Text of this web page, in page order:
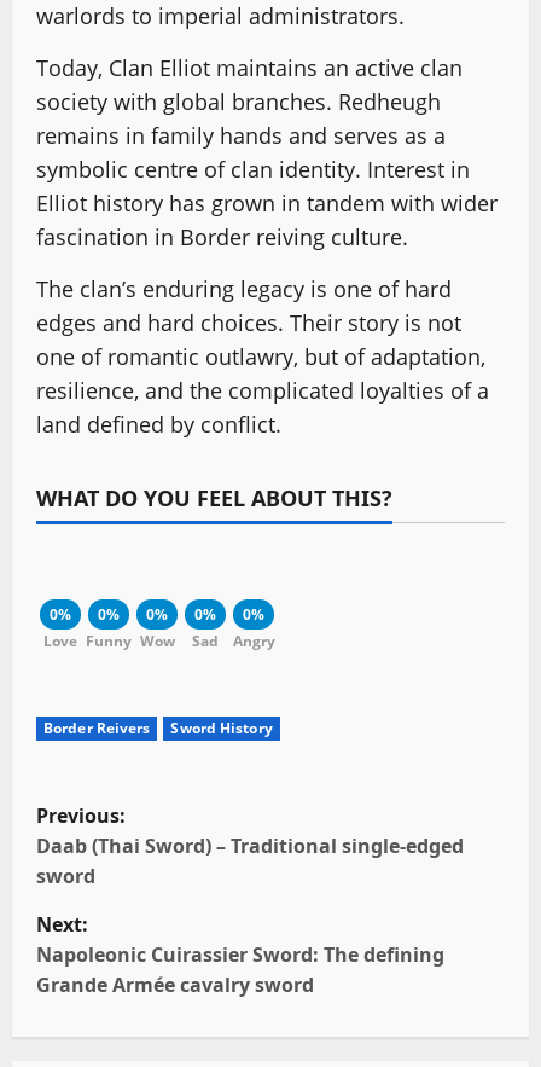
warlords to imperial administrators.
Today, Clan Elliot maintains an active clan
society with global branches. Redheugh
remains in family hands and serves as a
symbolic centre of clan identity. Interest in
Elliot history has grown in tandem with wider
fascination in Border reiving culture.
The clan’s enduring legacy is one of hard
edges and hard choices. Their story is not
one of romantic outlawry, but of adaptation,
resilience, and the complicated loyalties of a
land defined by conflict.
WHAT DO YOU FEEL ABOUT THIS?
0%
Love
0%
Funny
0%
Wow
0%
Sad
0%
Angry
Border Reivers Sword History
P
o
s
t
Previous:
Daab (Thai Sword) – Traditional single-edged
sword
Next:
Napoleonic Cuirassier Sword: The defining
Grande Armée cavalry sword